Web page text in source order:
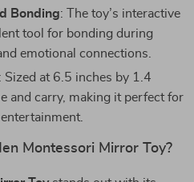
Bonding: The toy’s interactive
tool for bonding during
emotional connections.
: Sized at 6.5 inches by 1.4
and carry, making it perfect for
Montessori Mirror Toy?